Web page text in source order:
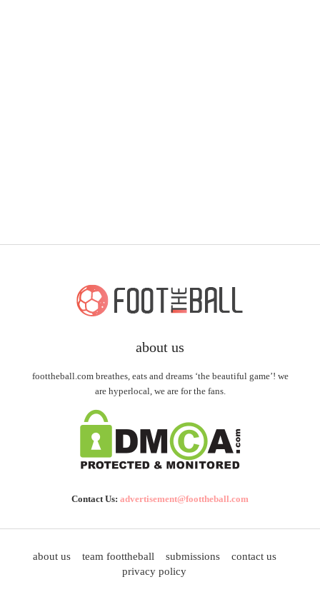
about us
foottheball.com breathes, eats and dreams ‘the beautiful game’! we
are hyperlocal, we are for the fans.
Contact Us: advertisement@foottheball.com
about us team foottheball submissions
contact us
privacy policy